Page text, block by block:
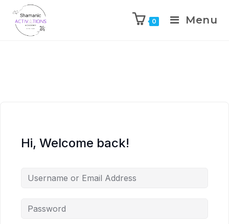
0 Menu
Hi, Welcome back!